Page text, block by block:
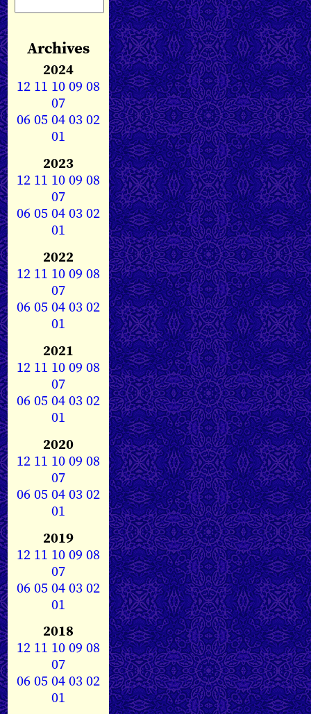
Archives
2024
12 11 1009 08
07
0605040302
01
2023
12 11 1009 08
07
0605040302
01
2022
12 11 1009 08
07
0605040302
01
2021
12 11 1009 08
07
0605040302
01
2020
12 11 1009 08
07
0605040302
01
2019
12 11 1009 08
07
0605040302
01
2018
12 11 1009 08
07
0605040302
01